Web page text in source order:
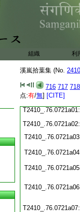
組織 利
溪嵐拾葉集 (No.
716 717 718
点:有/無] [CITE]